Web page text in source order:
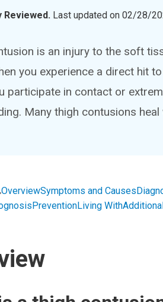
Reviewed. Last updated on02/28/
is an injury to the soft
you experience a direct hit
participate in contact or
Many thigh contusions
OverviewSymptoms and Causes
PreventionLiving With